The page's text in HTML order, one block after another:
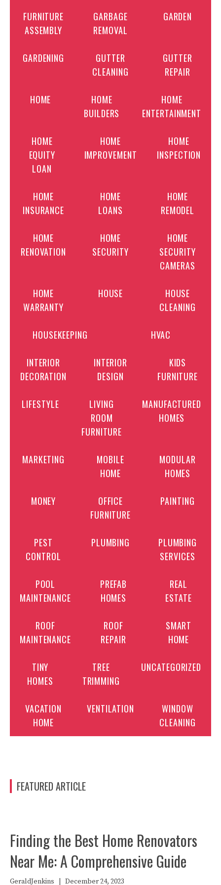
FURNITURE
ASSEMBLY
GARBAGE
REMOVAL
GARDEN
GARDENING
GUTTER
CLEANING
GUTTER
REPAIR
HOME
HOME
BUILDERS
HOME
ENTERTAINMENT
HOME
EQUITY
LOAN
HOME
IMPROVEMENT
HOME
INSPECTION
HOME
INSURANCE
HOME
LOANS
HOME
REMODEL
HOME
RENOVATION
HOME
SECURITY
HOME
SECURITY
CAMERAS
HOME
WARRANTY
HOUSE
HOUSE
CLEANING
HOUSEKEEPING HVAC
INTERIOR
DECORATION
INTERIOR
DESIGN
KIDS
FURNITURE
LIFESTYLE
LIVING
ROOM
FURNITURE
MANUFACTURED
HOMES
MARKETING
MOBILE
HOME
MODULAR
HOMES
MONEY
OFFICE
FURNITURE
PAINTING
PEST
CONTROL
PLUMBING
PLUMBING
SERVICES
POOL
MAINTENANCE
PREFAB
HOMES
REAL
ESTATE
ROOF
MAINTENANCE
ROOF
REPAIR
SMART
HOME
TINY
HOMES
TREE
TRIMMING
UNCATEGORIZED
VACATION
HOME
VENTILATION
WINDOW
CLEANING
FEATURED ARTICLE
Finding the Best Home Renovators
Near Me: A Comprehensive Guide
GeraldJenkins December 24, 2023